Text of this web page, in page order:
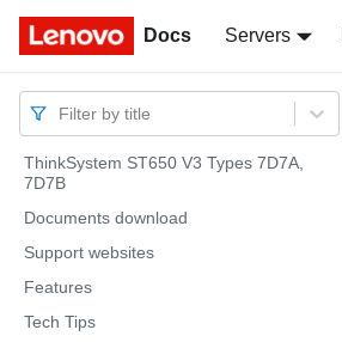
Docs Servers
Docs
Filter by title
ThinkSystem ST650 V3 Types 7D7A,
7D7B
Documents download
Support websites
Features
Tech Tips